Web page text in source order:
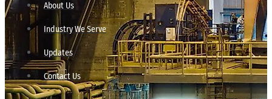
About Us
Industry We Serve
Updates
Contact Us